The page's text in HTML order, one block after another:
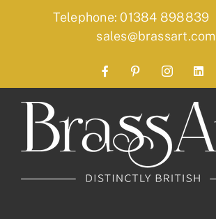
Telephone: 01384 898839
sales@brassart.com
FacebookPinterestInstagram